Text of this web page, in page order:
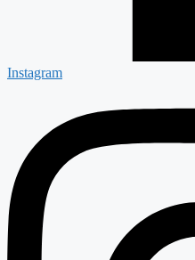
Instagram